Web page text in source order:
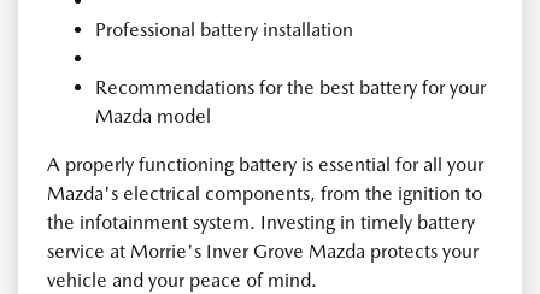
Professional battery installation
Recommendations for the best battery for your
Mazda model
A properly functioning battery is essential for all your
Mazda's electrical components, from the ignition to
the infotainment system. Investing in timely battery
service at Morrie's Inver Grove Mazda protects your
vehicle and your peace of mind.